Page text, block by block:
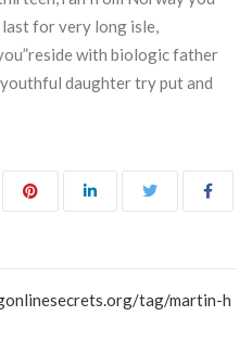
last for very long isle,
with biologic father
daughter try put and
tag/martin-h